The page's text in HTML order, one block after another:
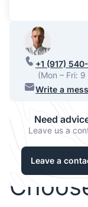
+1 (917)
(Mon – Fri:
Write a
Need
Leave us a
Leave a